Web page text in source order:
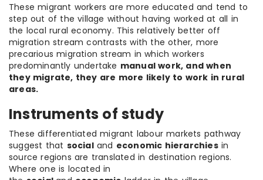
These migrant workers are more educated and tend to
step out of the village without having worked at all in
the local rural economy. This relatively better off
migration stream contrasts with the other, more
precarious migration stream in which workers
predominantly undertake manual work, and when
they migrate, they are more likely to work in rural
areas.
Instruments of study
These differentiated migrant labour markets pathway
suggest that socialand economic hierarchiesin
source regions are translated in destination regions.
Where one is located in